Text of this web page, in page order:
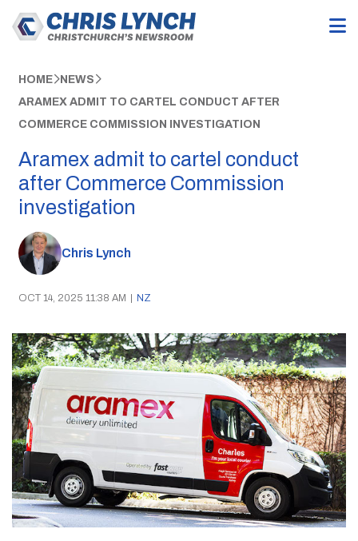
HOME NEWS
ARAMEX ADMIT TO CARTEL CONDUCT AFTER
COMMERCE COMMISSION INVESTIGATION
Aramex admit to cartel conduct
after Commerce Commission
investigation
Chris Lynch
OCT 14, 2025 11:38 AM | NZ